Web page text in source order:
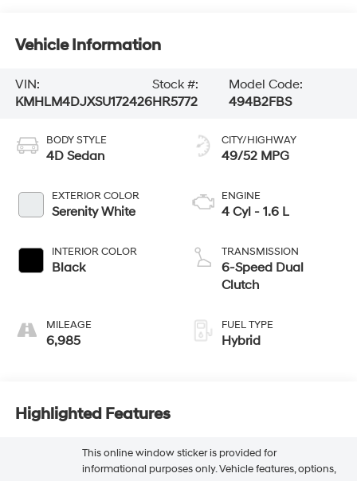
Vehicle Information
VIN:
KMHLM4DJXSU172426
Stock #:
HR5772
Model Code:
494B2FBS
BODY STYLE
4D Sedan
EXTERIOR COLOR
Serenity White
INTERIOR COLOR
Black
MILEAGE
6,985
CITY/HIGHWAY
49/52 MPG
ENGINE
4 Cyl - 1.6 L
TRANSMISSION
6-Speed Dual
Clutch
FUEL TYPE
Hybrid
Highlighted Features
This online window sticker is provided for
informational purposes only. Vehicle features, options,